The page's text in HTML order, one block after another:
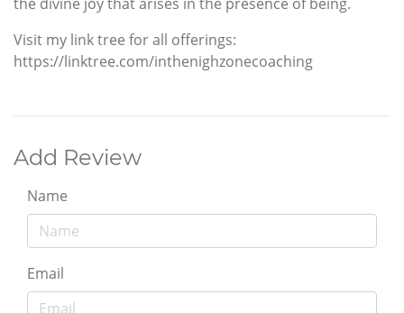
Visit my link tree for all offerings:
https://linktree.com/inthenighzonecoaching
Add Review
Name
Email